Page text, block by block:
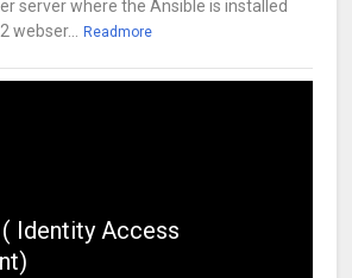
server where the Ansible is installed
webser... Readmore
Identity Access